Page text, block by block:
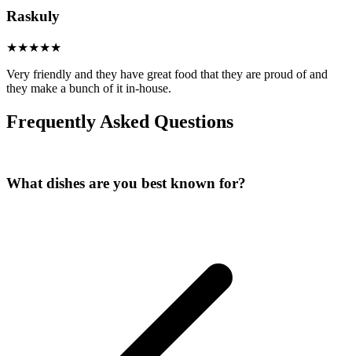
Raskuly
Very friendly and they have great food that they are proud of and
they make a bunch of it in-house.
Frequently Asked Questions
What dishes are you best known for?